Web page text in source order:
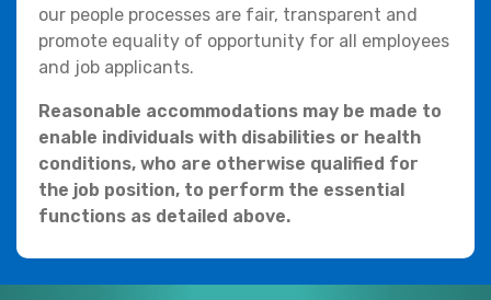
our people processes are fair, transparent and
promote equality of opportunity for all employees
and job applicants.
Reasonable accommodations may be made to
enable individuals with disabilities or health
conditions, who are otherwise qualified for
the job position, to perform the essential
functions as detailed above.